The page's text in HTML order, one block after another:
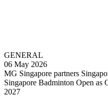
GENERAL
06 May 2026
MG Singapore partners
Singapore Badminton Open
2027